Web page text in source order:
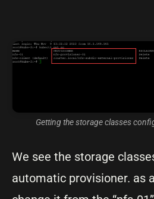
Getting the storage classes
We see the storage
automatic provisioner. as